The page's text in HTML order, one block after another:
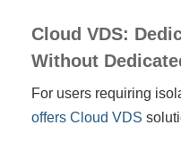
Cloud VDS:
Without
For users requiring
offers Cloud VDS